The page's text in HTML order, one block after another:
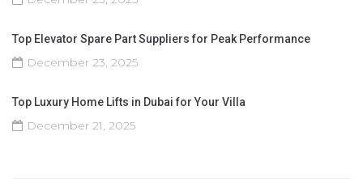
Top Elevator Spare Part Suppliers for Peak Performance
December 23, 2025
Top Luxury Home Lifts in Dubai for Your Villa
December 21, 2025